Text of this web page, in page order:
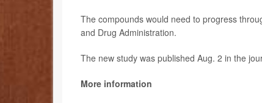
The compounds would need to progress
and Drug Administration.
The new study was published Aug. 2 in the
More information